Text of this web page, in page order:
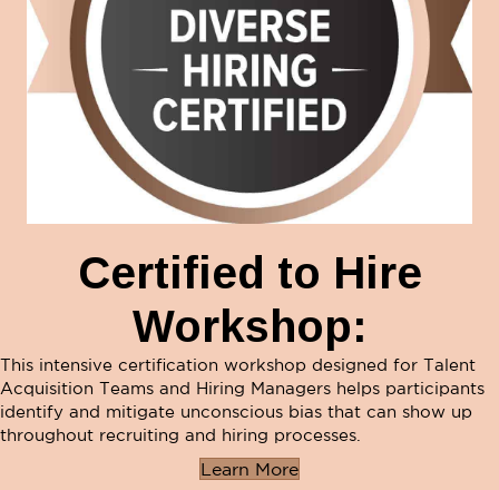
Certified to Hire
Workshop:
This intensive certification workshop designed for Talent
Acquisition Teams and Hiring Managers helps participants
identify and mitigate unconscious bias that can show up
throughout recruiting and hiring processes.
Learn More